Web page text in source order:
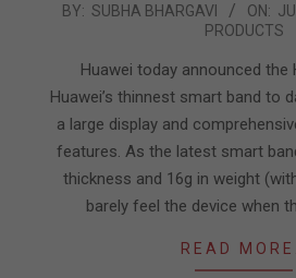
2022-
BY: SUBHA BHARGAVI ON:
PRODUCTS
Huawei today announced the
Huawei’s thinnest smart band to
a large display and
features. As the latest smart
thickness and 16g in weight
barely feel the device when
READ